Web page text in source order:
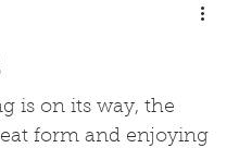
is on its way, the
form and enjoying